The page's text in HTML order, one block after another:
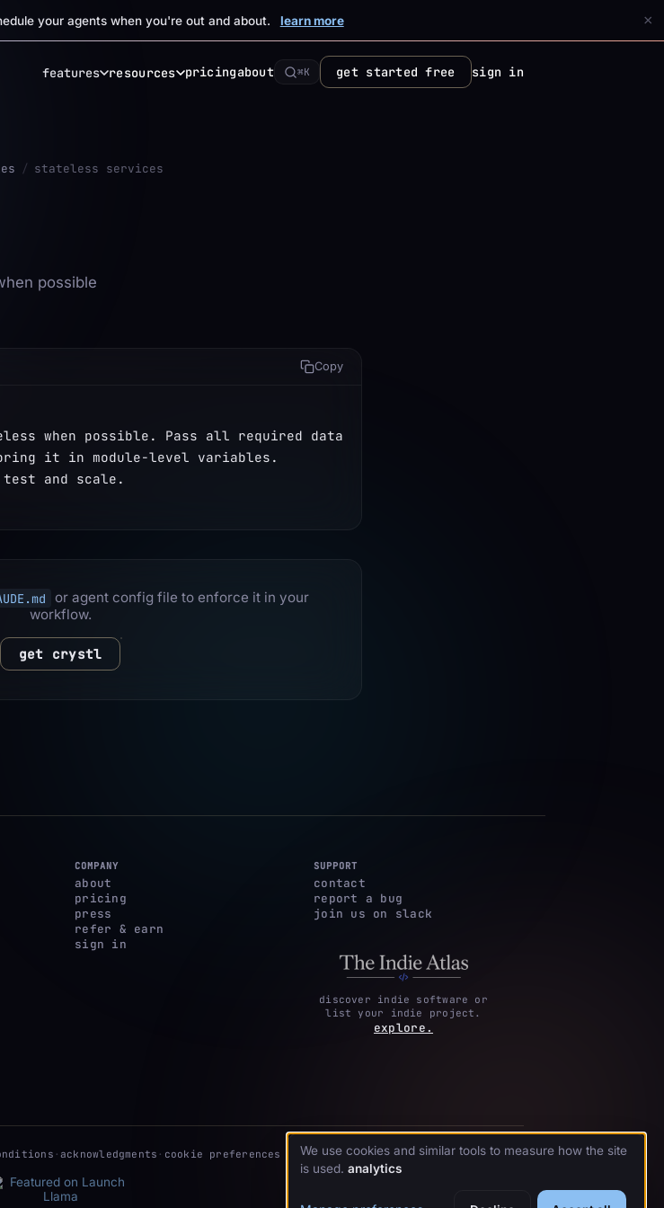
your agents when you're out and about. learn more ×
features resources pricingabout ⌘K get started free sign in
/ stateless services
possible
Copy
when possible. Pass all required data
it in module-level variables.
and scale.
or agent config file to enforce it in your
workflow.
get crystl
COMPANY
about
pricing
press
refer & earn
sign in
SUPPORT
contact
report a bug
join us on slack
discover indie software or
list your indie project.
explore.
· acknowledgments · cookie preferences
We use cookies and similar tools to measure how the site
is used. analytics